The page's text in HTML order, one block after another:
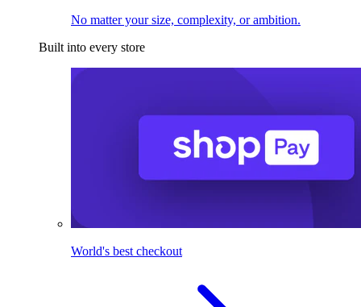
No matter your size, complexity, or ambition.
Built into every store
World's best checkout